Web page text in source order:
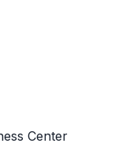
Center